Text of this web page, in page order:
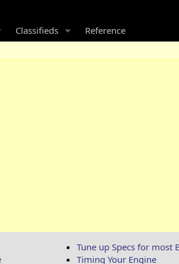
Classifieds Reference
Tune up Specs for most
Timing Your Engine